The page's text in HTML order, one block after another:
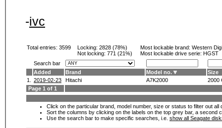
-ivc
Total entries: 3599 Locking: 2828 (78%)
Not locking: 771 (21%)
Most lockable brand: Western
Most lockable drive serie: HGST
Search bar
Added
Brand Model no.
Size
1.
2019-02-23 Hitachi A7K2000
2000
Page 1 of 1
Click on the particular brand, model number, size or status to filter out
Sort the columns by clicking on the labels on the top grey bar, a second
Use the search bar to make specific searches, i.e. show all Seagate